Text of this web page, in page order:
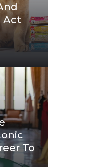
Act
To